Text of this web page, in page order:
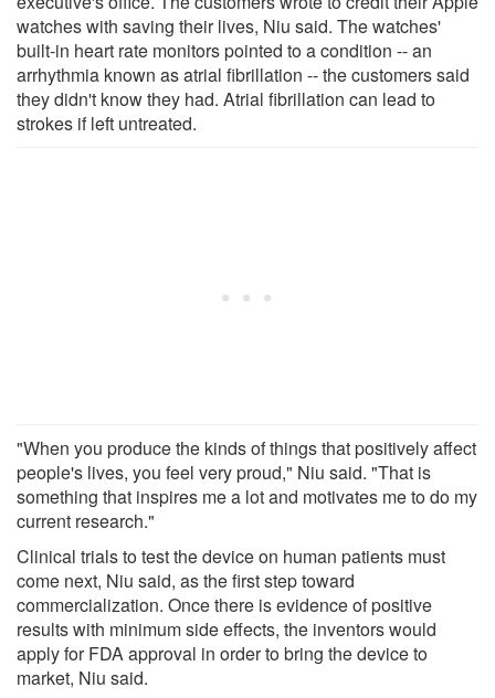
watches with saving their lives, Niu said. The watches'
built-in heart rate monitors pointed to a condition -- an
arrhythmia known as atrial fibrillation -- the customers said
they didn't know they had. Atrial fibrillation can lead to
strokes if left untreated.
"When you produce the kinds of things that positively affect
people's lives, you feel very proud," Niu said. "That is
something that inspires me a lot and motivates me to do my
current research."
Clinical trials to test the device on human patients must
come next, Niu said, as the first step toward
commercialization. Once there is evidence of positive
results with minimum side effects, the inventors would
apply for FDA approval in order to bring the device to
market, Niu said.